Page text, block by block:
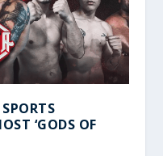
‘GODS OF